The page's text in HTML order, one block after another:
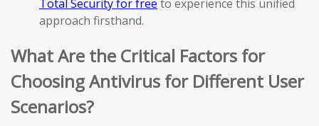
Total Security for free to experience this unified
approach firsthand.
What Are the Critical Factors for
Choosing Antivirus for Different User
Scenarios?